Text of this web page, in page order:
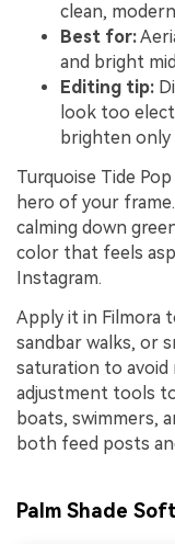
clean,
Best for:
and bright
Editing tip:
look too
brighten only
Turquoise Tide
hero of your
calming down
color that feels
Instagram.
Apply it in Filmora
sandbar walks, or
saturation to avoid
adjustment tools
boats, swimmers,
both feed posts
Palm Shade